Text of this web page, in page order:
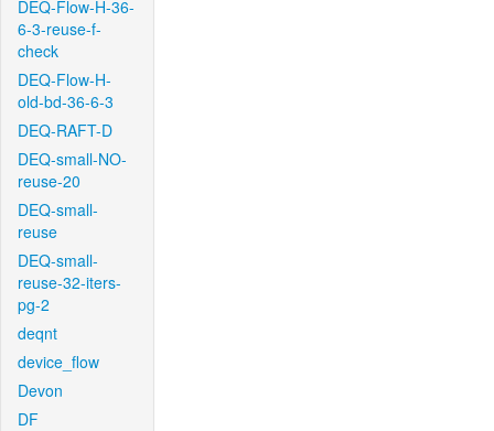
DEQ-Flow-H-36-
6-3-reuse-f-
check
DEQ-Flow-H-
old-bd-36-6-3
DEQ-RAFT-D
DEQ-small-NO-
reuse-20
DEQ-small-
reuse
DEQ-small-
reuse-32-iters-
pg-2
deqnt
device_flow
Devon
DF